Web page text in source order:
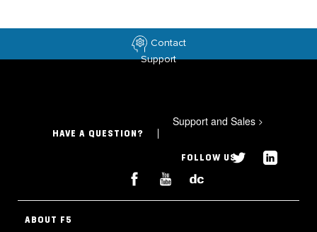
Contact
Support
HAVE A QUESTION?
Support and Sales >
FOLLOW US
ABOUT F5